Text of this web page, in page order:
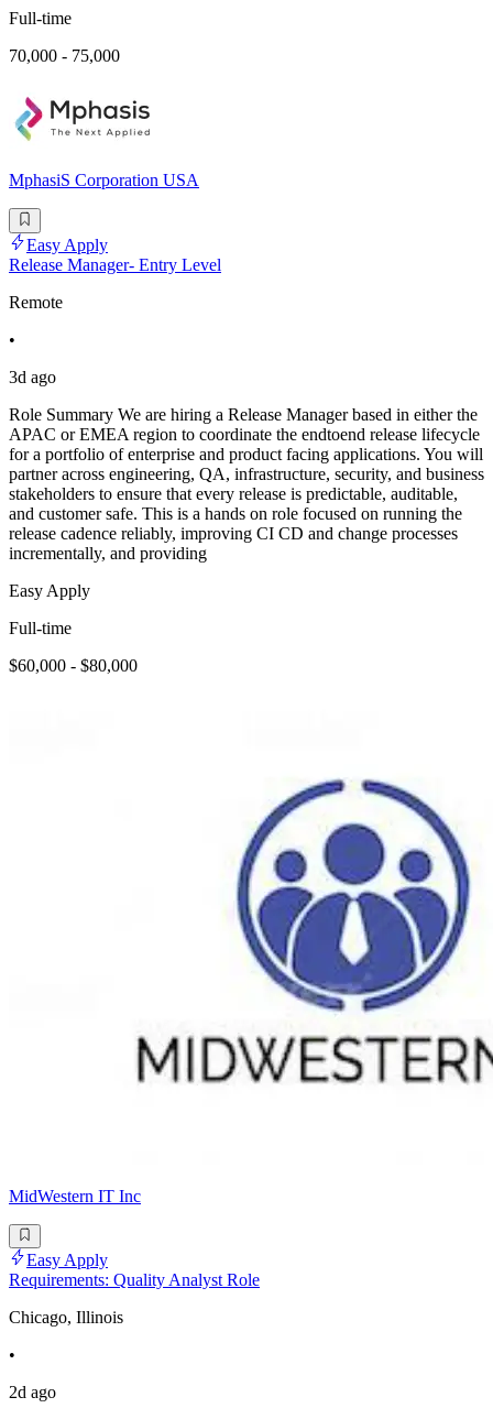
Full-time
70,000 - 75,000
MphasiS Corporation USA
Easy Apply
Release Manager- Entry Level
Remote
•
3d ago
Role Summary We are hiring a Release Manager based in either the
APAC or EMEA region to coordinate the endtoend release lifecycle
for a portfolio of enterprise and product facing applications. You will
partner across engineering, QA, infrastructure, security, and business
stakeholders to ensure that every release is predictable, auditable,
and customer safe. This is a hands on role focused on running the
release cadence reliably, improving CI CD and change processes
incrementally, and providing
Easy Apply
Full-time
$60,000 - $80,000
MidWestern IT Inc
Easy Apply
Requirements: Quality Analyst Role
Chicago, Illinois
•
2d ago